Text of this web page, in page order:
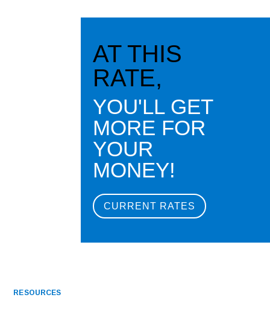
AT THIS
RATE,
YOU'LL GET
MORE FOR
YOUR
MONEY!
CURRENT RATES
RESOURCES